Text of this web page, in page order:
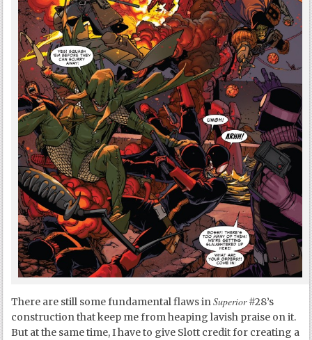
There are still some fundamental flaws inSuperior#28’s
construction that keep me from heaping lavish praise on it.
But at the same time, I have to give Slott credit for creating a